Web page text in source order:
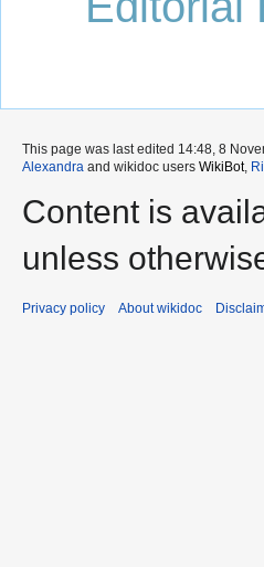
This page was last edited 14:48, 8
Alexandra and wikidoc users WikiBot,
Content is
unless
Privacy policy About wikidoc